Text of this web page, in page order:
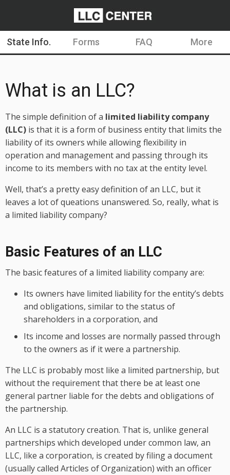
State Info. Forms FAQ More
What is an LLC?
The simple definition of a limited liability company
(LLC) is that it is a form of business entity that limits the
liability of its owners while allowing flexibility in
operation and management and passing through its
income to its members with no tax at the entity level.
Well, that’s a pretty easy definition of an LLC, but it
leaves a lot of queations unanswered. So, really, what is
a limited liability company?
Basic Features of an LLC
The basic features of a limited liability company are:
Its owners have limited liability for the entity’s debts
and obligations, similar to the status of
shareholders in a corporation, and
Its income and losses are normally passed through
to the owners as if it were a partnership.
The LLC is probably most like a limited partnership, but
without the requirement that there be at least one
general partner liable for the debts and obligations of
the partnership.
An LLC is a statutory creation. That is, unlike general
partnerships which developed under common law, an
LLC, like a corporation, is created by filing a document
(usually called Articles of Organization) with an officer